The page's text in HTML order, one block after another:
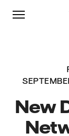
Skip to content
Go to main
Go to footer
New
Go to main